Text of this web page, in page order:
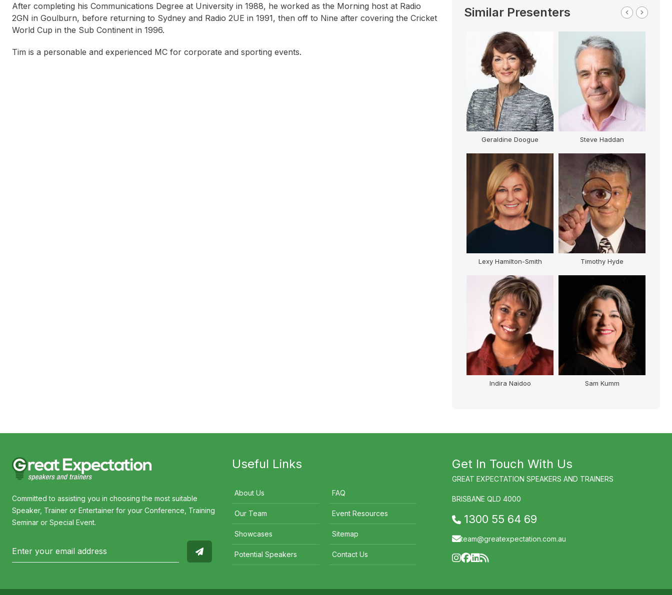
After completing his Communications Degree at University in 1988, he worked as the Morning host at Radio
2GN in Goulburn, before returning to Sydney and Radio 2UE in 1991, then off to Nine after covering the Cricket
World Cup in the Sub Continent in 1996.
Tim is a personable and experienced MC for corporate and sporting events.
Similar Presenters
Steve Haddan
Timothy Hyde
Sam Kumm
Paul Martell
Julie McDonald OAM
Ian Skippen
Committed to assisting you in choosing the most suitable
Speaker, Trainer or Entertainer for your Conference, Training
Seminar or Special Event.
Useful Links
About Us FAQ
Our Team Event Resources
Showcases Sitemap
Potential Speakers Contact Us
Get In Touch With Us
GREAT EXPECTATION SPEAKERS AND TRAINERS
BRISBANE QLD 4000
1300 55 64 69
team@greatexpectation.com.au